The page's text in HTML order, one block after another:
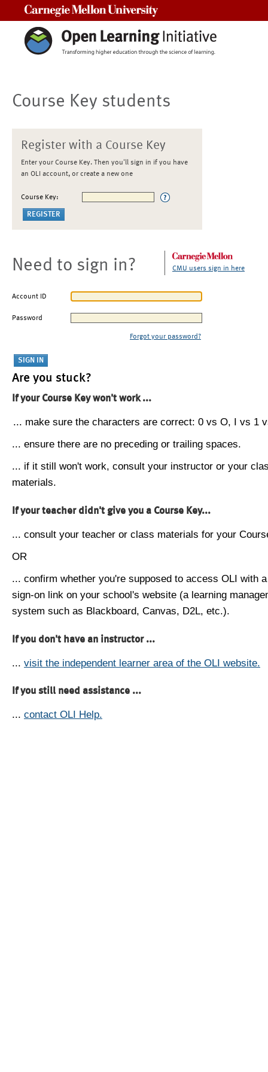
Course Key students
Register with a Course Key
Enter your Course Key. Then you'll sign in if you have
an OLI account, or create a new one
Course Key:
Need to sign in? CMU users sign in here
Account ID
Password
Forgot your password?
Are you stuck?
If your Course Key won't work ...
... make sure the characters are correct: 0 vs O, I vs 1
... ensure there are no preceding or trailing spaces.
... if it still won't work, consult your instructor or your
materials.
If your teacher didn't give you a Course Key...
... consult your teacher or class materials for your
OR
... confirm whether you're supposed to access OLI with
sign-on link on your school's website (a learning
system such as Blackboard, Canvas, D2L, etc.).
If you don't have an instructor ...
... visit the independent learner area of the OLI website.
If you still need assistance ...
... contact OLI Help.